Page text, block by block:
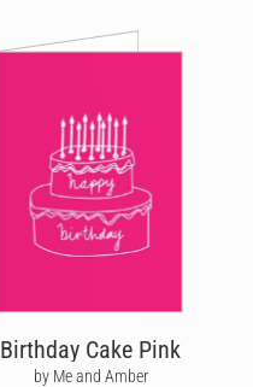
Birthday Cake Pink
by Me and Amber